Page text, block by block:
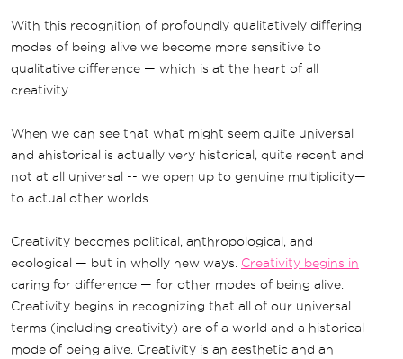
With this recognition of profoundly qualitatively differing
modes of being alive we become more sensitive to
qualitative difference — which is at the heart of all
creativity.
When we can see that what might seem quite universal
and ahistorical is actually very historical, quite recent and
not at all universal -- we open up to genuine multiplicity—
to actual other worlds.
Creativity becomes political, anthropological, and
ecological — but in wholly new ways. Creativity begins in
caring for difference — for other modes of being alive.
Creativity begins in recognizing that all of our universal
terms (including creativity) are of a world and a historical
mode of being alive. Creativity is an aesthetic and an